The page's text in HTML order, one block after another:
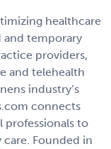
healthcare
and temporary
providers,
and telehealth
industry’s
connects
professionals to
care. Founded in